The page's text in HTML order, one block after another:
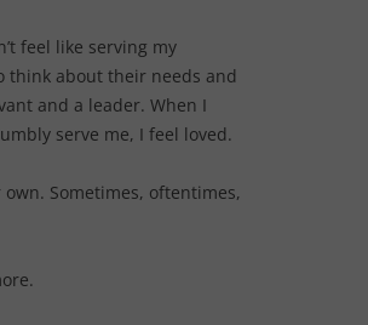
feel like serving my
think about their needs and
and a leader. When I
serve me, I feel loved.
Sometimes, oftentimes,